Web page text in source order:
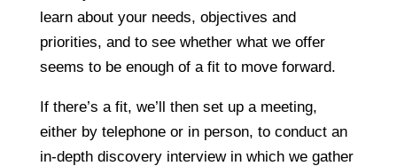
learn about your needs, objectives and
priorities, and to see whether what we offer
seems to be enough of a fit to move forward.
If there’s a fit, we’ll then set up a meeting,
either by telephone or in person, to conduct an
in-depth discovery interview in which we gather